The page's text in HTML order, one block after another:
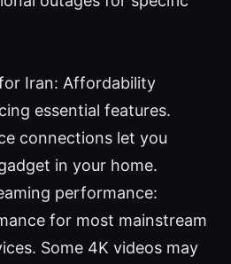
Iran: Affordability
essential features.
connections let you
in your home.
performance:
for most mainstream
Some 4K videos may